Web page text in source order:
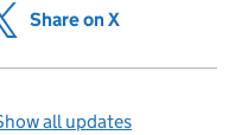
in new tab)
Share on X
all updates